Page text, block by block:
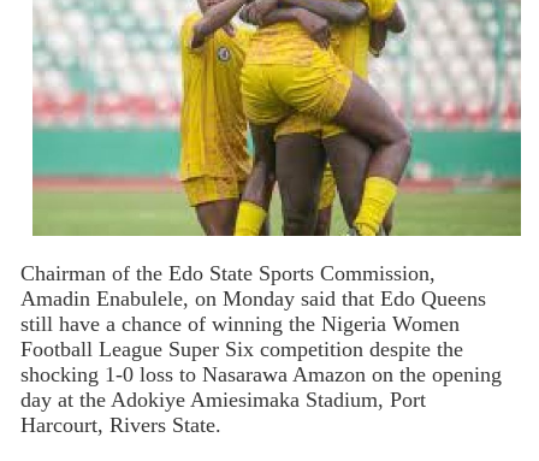
Chairman of the Edo State Sports Commission,
Amadin Enabulele, on Monday said that Edo Queens
still have a chance of winning the Nigeria Women
Football League Super Six competition despite the
shocking 1-0 loss to Nasarawa Amazon on the opening
day at the Adokiye Amiesimaka Stadium, Port
Harcourt, Rivers State.